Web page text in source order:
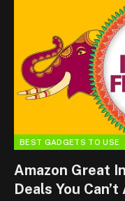
BEST GADGETS TO USE
Amazon Great
Deals You